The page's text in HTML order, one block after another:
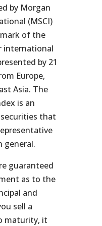
by Morgan
(MSCI)
of the
international
by 21
Europe,
Asia. The
is an
that
general.
guaranteed
as to the
and
sell a
maturity, it